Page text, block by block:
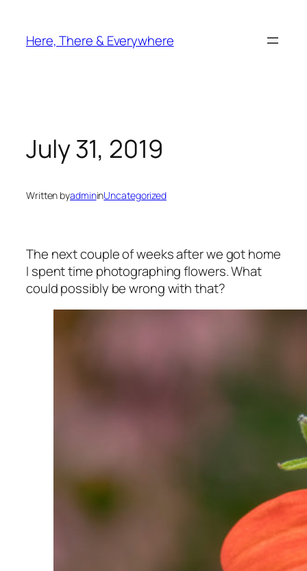
content
Here, There & Everywhere
July 31, 2019
Written byadmininUncategorized
The next couple of weeks after we got home
I spent time photographing flowers. What
could possibly be wrong with that?